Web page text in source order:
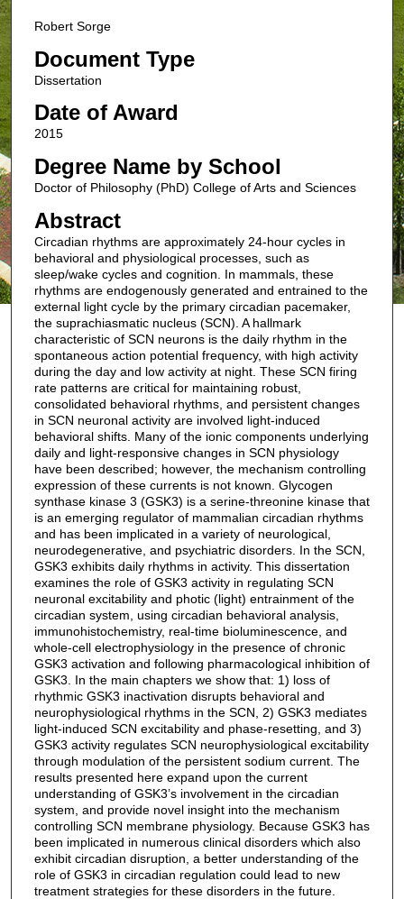
Robert Sorge
Document Type
Dissertation
Date of Award
2015
Degree Name by School
Doctor of Philosophy (PhD) College of Arts and Sciences
Abstract
Circadian rhythms are approximately 24-hour cycles in
behavioral and physiological processes, such as
sleep/wake cycles and cognition. In mammals, these
rhythms are endogenously generated and entrained to the
external light cycle by the primary circadian pacemaker,
the suprachiasmatic nucleus (SCN). A hallmark
characteristic of SCN neurons is the daily rhythm in the
spontaneous action potential frequency, with high activity
during the day and low activity at night. These SCN firing
rate patterns are critical for maintaining robust,
consolidated behavioral rhythms, and persistent changes
in SCN neuronal activity are involved light-induced
behavioral shifts. Many of the ionic components underlying
daily and light-responsive changes in SCN physiology
have been described; however, the mechanism controlling
expression of these currents is not known. Glycogen
synthase kinase 3 (GSK3) is a serine-threonine kinase that
is an emerging regulator of mammalian circadian rhythms
and has been implicated in a variety of neurological,
neurodegenerative, and psychiatric disorders. In the SCN,
GSK3 exhibits daily rhythms in activity. This dissertation
examines the role of GSK3 activity in regulating SCN
neuronal excitability and photic (light) entrainment of the
circadian system, using circadian behavioral analysis,
immunohistochemistry, real-time bioluminescence, and
whole-cell electrophysiology in the presence of chronic
GSK3 activation and following pharmacological inhibition of
GSK3. In the main chapters we show that: 1) loss of
rhythmic GSK3 inactivation disrupts behavioral and
neurophysiological rhythms in the SCN, 2) GSK3 mediates
light-induced SCN excitability and phase-resetting, and 3)
GSK3 activity regulates SCN neurophysiological excitability
through modulation of the persistent sodium current. The
results presented here expand upon the current
understanding of GSK3’s involvement in the circadian
system, and provide novel insight into the mechanism
controlling SCN membrane physiology. Because GSK3 has
been implicated in numerous clinical disorders which also
exhibit circadian disruption, a better understanding of the
role of GSK3 in circadian regulation could lead to new
treatment strategies for these disorders in the future.